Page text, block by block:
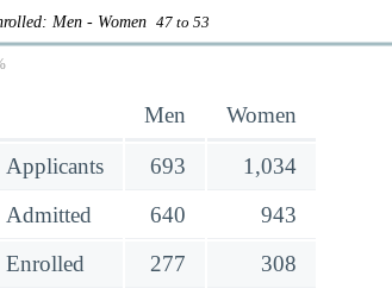
Men - Women 47 to 53
Men Women
Applicants 693
1,034
Admitted
640
943
Enrolled
277 308